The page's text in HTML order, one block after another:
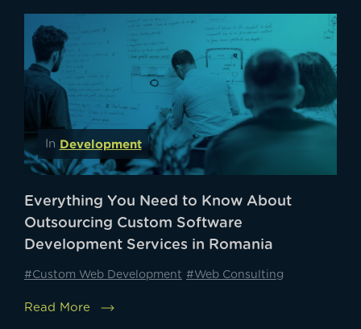
In Development
Everything You Need to Know About
Outsourcing Custom Software
Development Services in Romania
#Custom Web Development #Web Consulting
Read More